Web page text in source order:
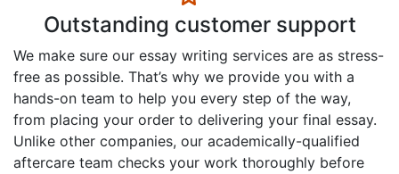
Outstanding customer support
We make sure our essay writing services are as stress-
free as possible. That’s why we provide you with a
hands-on team to help you every step of the way,
from placing your order to delivering your final essay.
Unlike other companies, our academically-qualified
aftercare team checks your work thoroughly before